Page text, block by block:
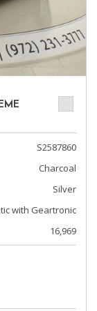
S2587860
Charcoal
Silver
with Geartronic
16,969